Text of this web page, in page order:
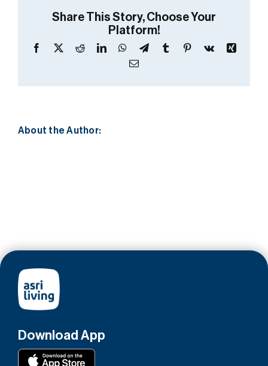
30%*
Share This Story, Choose Your
Platform!
Facebook
X RedditLinkedInWhatsApp
TelegramTumblr Pinterest
Vk
Xing
Email
About the Author:
Download App